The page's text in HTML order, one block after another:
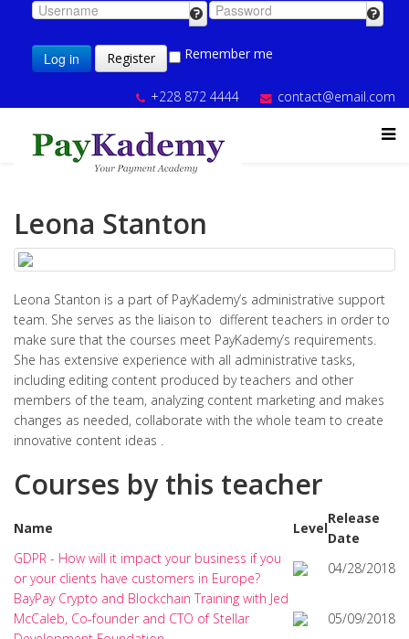
Log in Register Remember me
+228 872 4444 contact@email.com
Leona Stanton
Leona Stanton is a part of PayKademy’s administrative support
team. She serves as the liaison to different teachers in order to
make sure that the courses meet PayKademy’s requirements.
She has extensive experience with all administrative tasks,
including editing content produced by teachers and other
members of the team, analyzing content marketing and makes
changes as needed, collaborate with the whole team to create
innovative content ideas .
Courses by this teacher
Name Level
Release
Date
GDPR - How will it impact your business if you
or your clients have customers in Europe?
04/28/2018
BayPay Crypto and Blockchain Training with Jed
McCaleb, Co-founder and CTO of Stellar
05/09/2018